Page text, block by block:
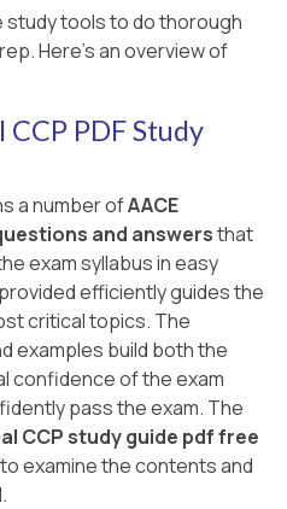
tools to do thorough
Here's an overview of
PDF Study
a number ofAACE
and answersthat
exam syllabus in easy
efficiently guides the
critical topics. The
examples build both the
confidence of the exam
pass the exam. The
CCP study guide pdf free
examine the contents and